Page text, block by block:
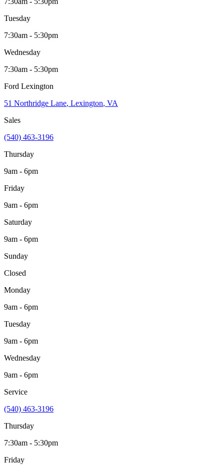
Tuesday
7:30am - 5:30pm
Wednesday
7:30am - 5:30pm
Ford Lexington
51 Northridge Lane, Lexington, VA
Sales
(540) 463-3196
Thursday
9am - 6pm
Friday
9am - 6pm
Saturday
9am - 6pm
Sunday
Closed
Monday
9am - 6pm
Tuesday
9am - 6pm
Wednesday
9am - 6pm
Service
(540) 463-3196
Thursday
7:30am - 5:30pm
Friday